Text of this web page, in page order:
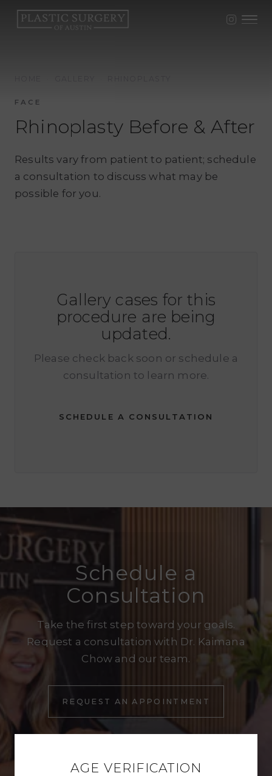
FACE
Rhinoplasty Before & After
Results vary from patient to patient; schedule
a consultation to discuss what may be
possible for you.
Gallery cases for this
procedure are being
updated.
Please check back soon or schedule a
consultation to learn more.
SCHEDULE A CONSULTATION
Schedule a
Consultation
Take the first step toward your goals.
Request a consultation with Dr. Kaimana
Chow and our team.
REQUEST AN APPOINTMENT
REQUEST AN APPOINTMENT
AGE VERIFICATION